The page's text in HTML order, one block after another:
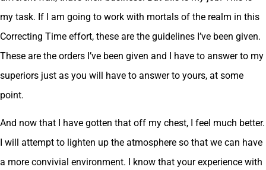
my task. If I am going to work with mortals of the realm in this
Correcting Time effort, these are the guidelines I’ve been given.
These are the orders I’ve been given and I have to answer to my
superiors just as you will have to answer to yours, at some
point.
And now that I have gotten that off my chest, I feel much better.
I will attempt to lighten up the atmosphere so that we can have
a more convivial environment. I know that your experience with